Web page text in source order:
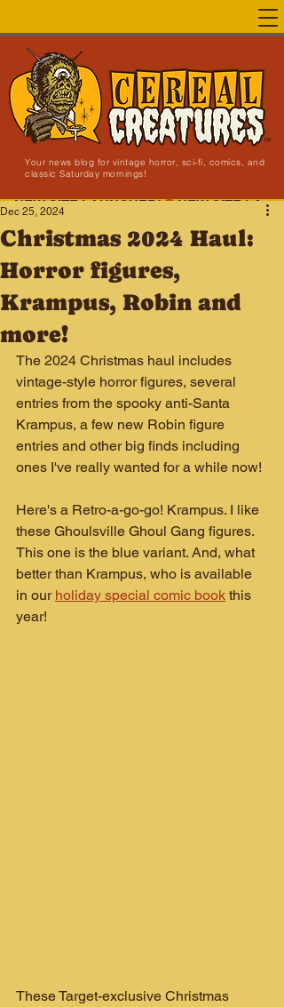
Your news blog for vintage horror, sci-fi, comics, and
classic Saturday mornings!
NEW SITE LAUNCHED!
Christmas 2024 Haul:
Horror figures,
Krampus, Robin and
more!
Dec 25, 2024
The 2024 Christmas haul includes
vintage-style horror figures, several
entries from the spooky anti-Santa
Krampus, a few new Robin figure
entries and other big finds including
ones I've really wanted for a while now!
Here's a Retro-a-go-go! Krampus. I like
these Ghoulsville Ghoul Gang figures.
This one is the blue variant. And, what
better than Krampus, who is available
in our holiday special comic book this
year!
These Target-exclusive Christmas